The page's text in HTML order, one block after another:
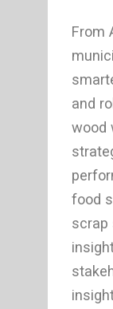
From
and
wood
food
scrap